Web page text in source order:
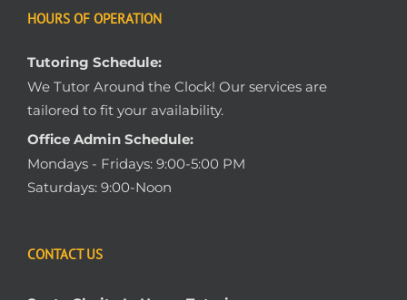
HOURS OF OPERATION
Tutoring Schedule:
We Tutor Around the Clock! Our services are
tailored to fit your availability.
Office Admin Schedule:
Mondays - Fridays: 9:00-5:00 PM
Saturdays: 9:00-Noon
CONTACT US